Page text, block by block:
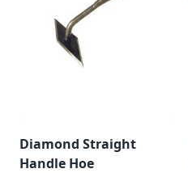
Diamond Straight
Handle Hoe